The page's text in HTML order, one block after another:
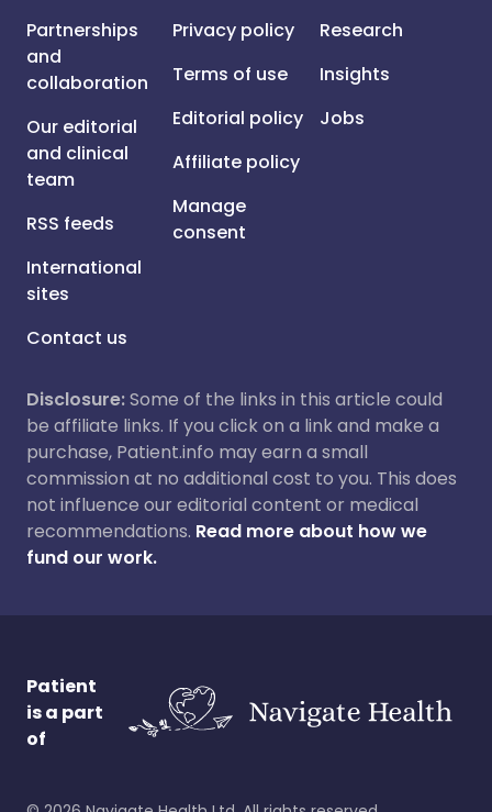
Partnerships
and
collaboration
Our editorial
and clinical
team
RSS feeds
International
sites
Contact us
Privacy policy
Terms of use
Editorial policy
Affiliate policy
Manage
consent
Research
Insights
Jobs
Disclosure:Some of the links in this article could
be affiliate links. If you click on a link and make a
purchase, Patient.info may earn a small
commission at no additional cost to you. This does
not influence our editorial content or medical
recommendations. Read more about how we
fund our work.
Patient
is a part
of